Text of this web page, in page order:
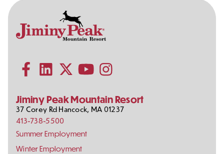
Jiminy Peak Mountain Resort
on
Social
Follow us on FacebookFollow us on LinkedIn Follow us on Instagram
37 Corey Rd Hancock, MA 01237
413-738-5500
Footer
Links
Summer Employment
Winter Employment